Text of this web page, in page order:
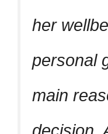
her
personal
main